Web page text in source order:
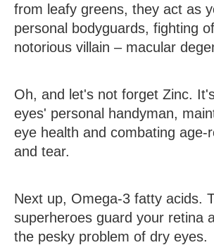
from leafy greens, they act as
personal bodyguards, fighting
notorious villain – macular
Oh, and let's not forget Zinc.
eyes' personal handyman,
eye health and combating age-
and tear.
Next up, Omega-3 fatty acids.
superheroes guard your retina
the pesky problem of dry eyes.